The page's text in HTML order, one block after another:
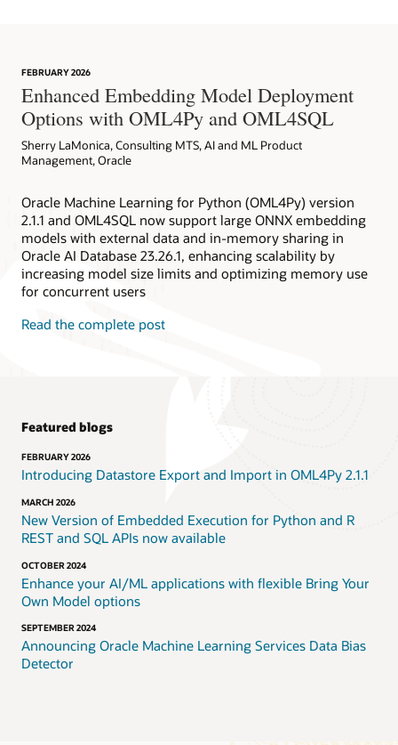
FEBRUARY 2026
Enhanced Embedding Model Deployment
Options with OML4Py and OML4SQL
Sherry LaMonica, Consulting MTS, AI and ML Product
Management, Oracle
Oracle Machine Learning for Python (OML4Py) version
2.1.1 and OML4SQL now support large ONNX embedding
models with external data and in-memory sharing in
Oracle AI Database 23.26.1, enhancing scalability by
increasing model size limits and optimizing memory use
for concurrent users
Read the complete post
Featured blogs
FEBRUARY 2026
Introducing Datastore Export and Import in OML4Py 2.1.1
MARCH 2026
New Version of Embedded Execution for Python and R
REST and SQL APIs now available
OCTOBER 2024
Enhance your AI/ML applications with flexible Bring Your
Own Model options
SEPTEMBER 2024
Announcing Oracle Machine Learning Services Data Bias
Detector